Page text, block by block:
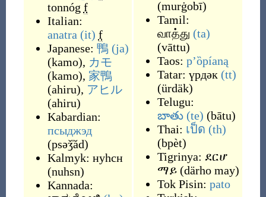
tonnóg f
Italian:
anatra (it) f
Japanese: 鴨 (ja)
(kamo), カモ
(kamo), 家鴨
(ahiru), アヒル
(ahiru)
Kabardian:
псыджэд
(psəǯ̍ăd)
Kalmyk: нуһсн
(nuhsn)
Kannada:
(murġobī)
Tamil:
வாத்து (ta)
(vāttu)
Taos: p’ȍpíaną
Tatar: үрдәк (tt)
(ürdäk)
Telugu:
బాతు (te) (bātu)
Thai: เป็ด (th)
(bpèt)
Tigrinya: ደርሆ
ማይ (därho may)
Tok Pisin: pato